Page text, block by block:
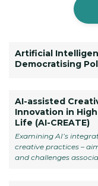
Artificial
Democratising
AI-assisted
Innovation in
Life (AI-CREATE)
Examining AI’s
creative practices –
and challenges